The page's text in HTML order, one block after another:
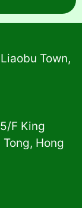
Town,
F King
Hong